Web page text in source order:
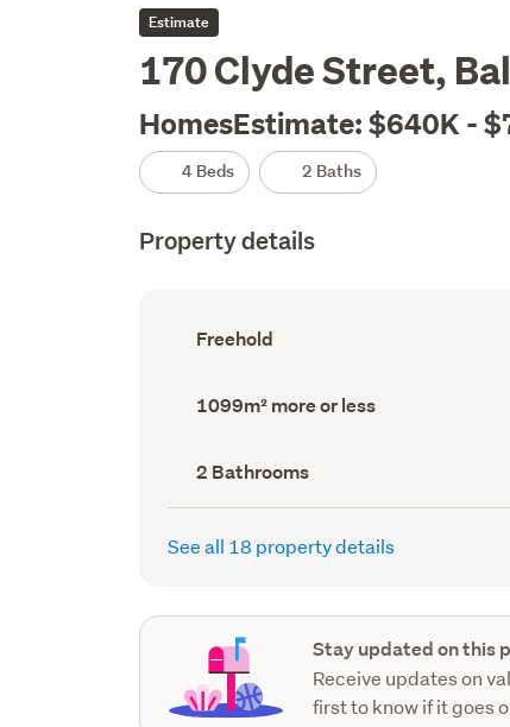
Estimate
170 Clyde Street,
HomesEstimate: $640K -
4 Beds 2 Baths
Property details
Ownership
type
Freehold
Land
area
1099m² more or less
Bathrooms
(Council
record)
2 Bathrooms
See all 18 property details
Stay updated on this
Receive updates on
first to know if it goes